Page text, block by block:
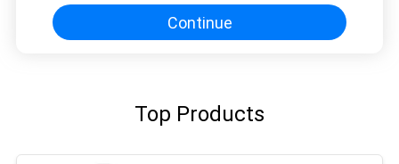
Continue
Top Products